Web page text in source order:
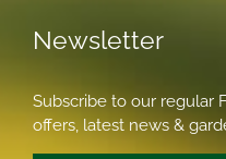
Newsletter
Subscribe to our regular
offers, latest news &